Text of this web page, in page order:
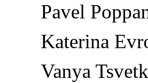
Pavel
Katerina
Vanya